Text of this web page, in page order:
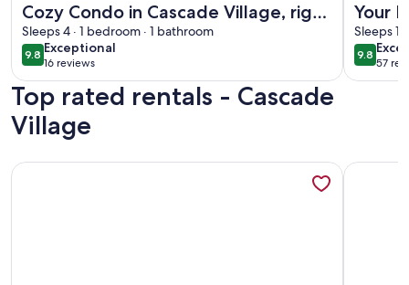
Cozy Condo in Cascade Village, right
next to Purgatory Ski Resort!
Sleeps 4 · 1 bedroom · 1 bathroom
9.89.8 out of 10
Exceptional
exceptional
16 reviews
(16
reviews)
Your
Sleeps
9.89.8 out
57
(57
Top rated rentals - Cascade
Village
More information about Luxury Cascade Village More